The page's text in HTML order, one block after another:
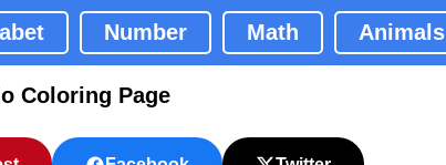
Number Math Animals
Coloring Page